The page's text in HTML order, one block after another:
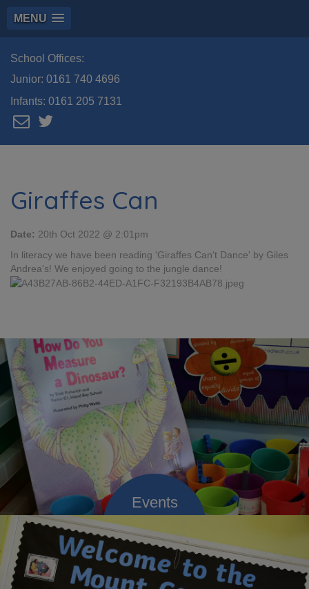
MENU
School Offices:
Junior: 0161 740 4696
Infants: 0161 205 7131
Giraffes Can
Date: 20th Oct 2022 @ 2:01pm
In literacy we have been reading 'Giraffes Can't Dance' by Giles
Andrea's! We enjoyed going to the jungle dance!